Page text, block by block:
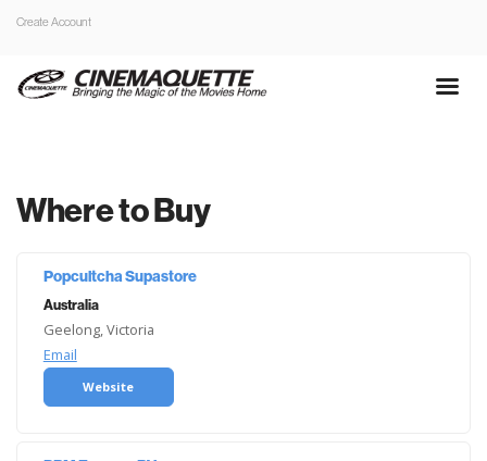
Create Account
Where to Buy
Popcultcha Supastore
Australia
Geelong, Victoria
Email
Website